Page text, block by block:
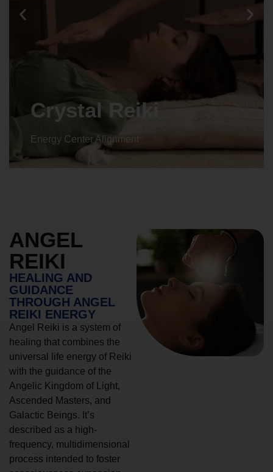
Crystal Reiki
Energy Center Alignment
ANGEL
REIKI
HEALING AND
GUIDANCE
THROUGH ANGEL
REIKI ENERGY
Angel Reiki is a system of
healing that combines the
universal life energy of Reiki
with the guidance of the
Angelic Kingdom of Light,
Ascended Masters, and
Galactic Beings. It’s
described as a high-
frequency, multidimensional
process intended to foster